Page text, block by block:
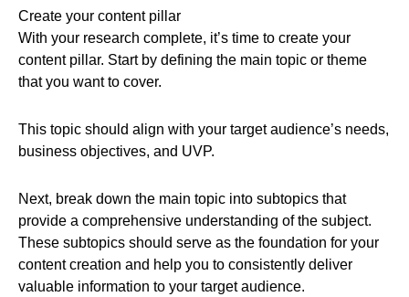
Create your content pillar
With your research complete, it’s time to create your
content pillar. Start by defining the main topic or theme
that you want to cover.
This topic should align with your target audience’s needs,
business objectives, and UVP.
Next, break down the main topic into subtopics that
provide a comprehensive understanding of the subject.
These subtopics should serve as the foundation for your
content creation and help you to consistently deliver
valuable information to your target audience.